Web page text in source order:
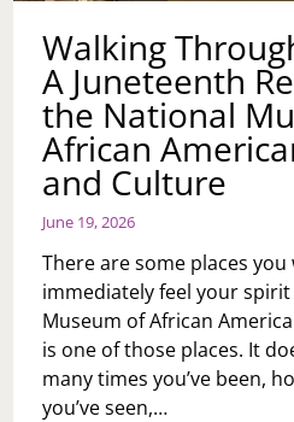
Walking
A Juneteenth
the National
African
and Culture
June 19, 2026
There are some places
immediately feel your
Museum of African
is one of those places. It
many times you’ve been,
you’ve seen,…